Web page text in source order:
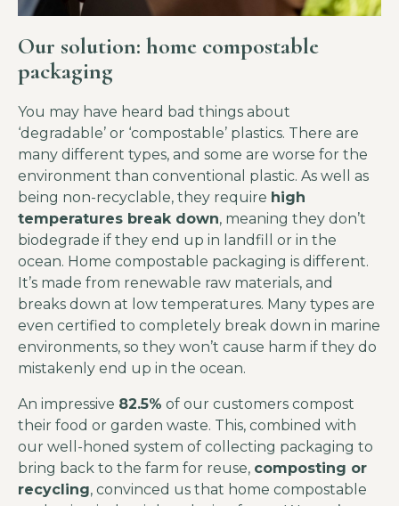
Our solution: home compostable
packaging
You may have heard bad things about
‘degradable’ or ‘compostable’ plastics. There are
many different types, and some are worse for the
environment than conventional plastic. As well as
being non-recyclable, they require high
temperatures break down, meaning they don’t
biodegrade if they end up in landfill or in the
ocean. Home compostable packaging is different.
It’s made from renewable raw materials, and
breaks down at low temperatures. Many types are
even certified to completely break down in marine
environments, so they won’t cause harm if they do
mistakenly end up in the ocean.
An impressive 82.5% of our customers compost
their food or garden waste. This, combined with
our well-honed system of collecting packaging to
bring back to the farm for reuse, composting or
recycling, convinced us that home compostable